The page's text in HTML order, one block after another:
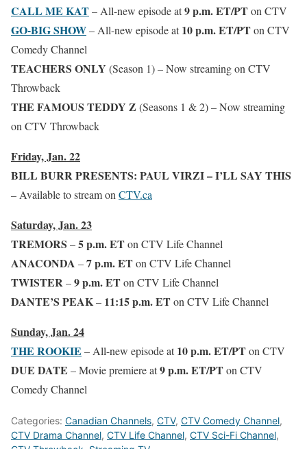
CALL ME KAT– All-new episode at9 p.m. ET/PTon CTV
GO-BIG SHOW– All-new episode at10 p.m. ET/PTon CTV
Comedy Channel
TEACHERS ONLY (Season 1) – Now streaming on CTV
Throwback
THE FAMOUS TEDDY Z (Seasons 1 & 2) – Now streaming
on CTV Throwback
Friday, Jan. 22
BILL BURR PRESENTS: PAUL VIRZI – I’LL SAY THIS
– Available to stream on CTV.ca
Saturday, Jan. 23
TREMORS –5 p.m. ETon CTV Life Channel
ANACONDA –7 p.m. ETon CTV Life Channel
TWISTER–9 p.m. ETon CTV Life Channel
DANTE’S PEAK– 11:15 p.m. ETon CTV Life Channel
Sunday, Jan. 24
THE ROOKIE – All-new episode at10 p.m. ET/PTon CTV
DUE DATE – Movie premiere at9 p.m. ET/PTon CTV
Comedy Channel
Categories: Canadian Channels, CTV, CTV Comedy Channel,
CTV Drama Channel, CTV Life Channel, CTV Sci-Fi Channel,